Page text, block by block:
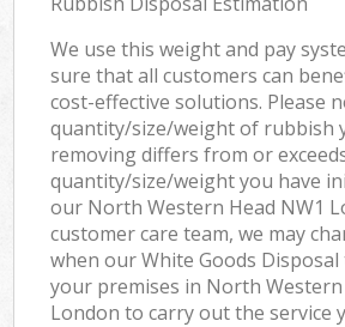
We use this weight and pay
sure that all customers can
cost-effective solutions. Please
quantity/size/weight of rubbish
removing differs from or
quantity/size/weight you have
our North Western Head NW1
customer care team, we may
when our White Goods
your premises in North Western
London to carry out the service